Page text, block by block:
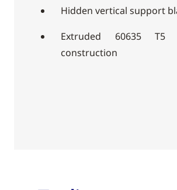
Hidden vertical support
Extruded 60635 T5
construction